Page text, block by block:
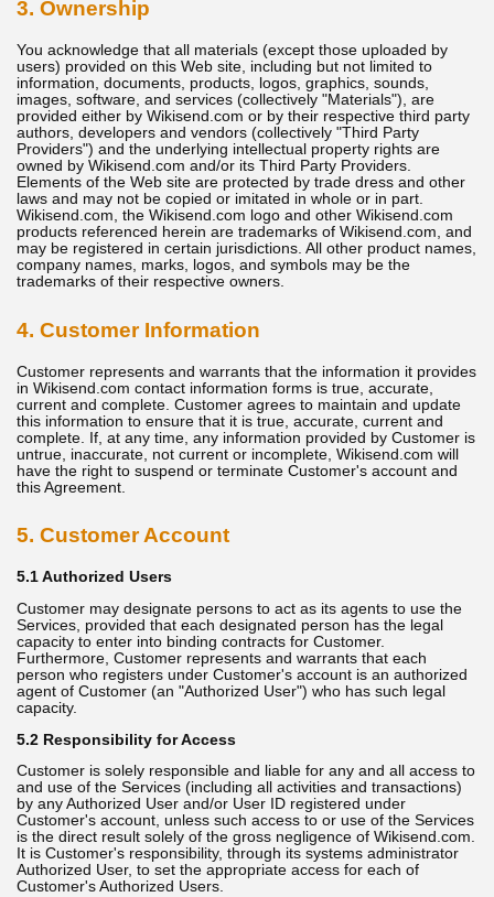
3. Ownership
You acknowledge that all materials (except those uploaded by
users) provided on this Web site, including but not limited to
information, documents, products, logos, graphics, sounds,
images, software, and services (collectively "Materials"), are
provided either by Wikisend.com or by their respective third party
authors, developers and vendors (collectively "Third Party
Providers") and the underlying intellectual property rights are
owned by Wikisend.com and/or its Third Party Providers.
Elements of the Web site are protected by trade dress and other
laws and may not be copied or imitated in whole or in part.
Wikisend.com, the Wikisend.com logo and other Wikisend.com
products referenced herein are trademarks of Wikisend.com, and
may be registered in certain jurisdictions. All other product names,
company names, marks, logos, and symbols may be the
trademarks of their respective owners.
4. Customer Information
Customer represents and warrants that the information it provides
in Wikisend.com contact information forms is true, accurate,
current and complete. Customer agrees to maintain and update
this information to ensure that it is true, accurate, current and
complete. If, at any time, any information provided by Customer is
untrue, inaccurate, not current or incomplete, Wikisend.com will
have the right to suspend or terminate Customer's account and
this Agreement.
5. Customer Account
5.1 Authorized Users
Customer may designate persons to act as its agents to use the
Services, provided that each designated person has the legal
capacity to enter into binding contracts for Customer.
Furthermore, Customer represents and warrants that each
person who registers under Customer's account is an authorized
agent of Customer (an "Authorized User") who has such legal
capacity.
5.2 Responsibility for Access
Customer is solely responsible and liable for any and all access to
and use of the Services (including all activities and transactions)
by any Authorized User and/or User ID registered under
Customer's account, unless such access to or use of the Services
is the direct result solely of the gross negligence of Wikisend.com.
It is Customer's responsibility, through its systems administrator
Authorized User, to set the appropriate access for each of
Customer's Authorized Users.